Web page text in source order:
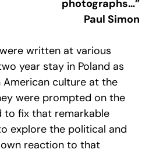
photographs…”
Paul Simon
written at various
year stay in Poland as
culture at the
were prompted on the
to fix that remarkable
explore the political and
reaction to that